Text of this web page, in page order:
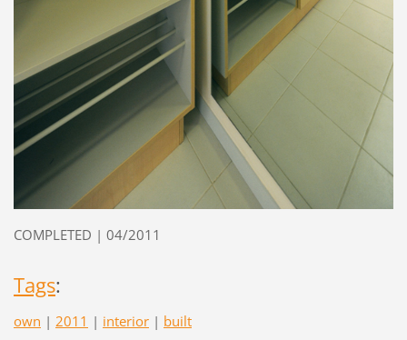
COMPLETED | 04/2011
Tags:
own | 2011 | interior | built